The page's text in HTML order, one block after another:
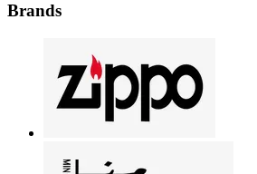
Brands